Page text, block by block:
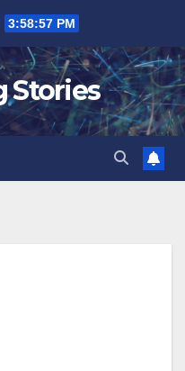
3:58:57 PM
Stories